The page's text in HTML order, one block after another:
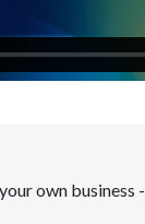
own business -